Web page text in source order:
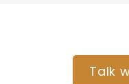
Talk